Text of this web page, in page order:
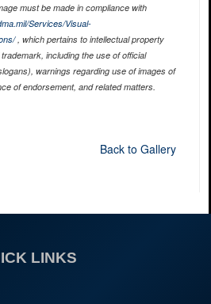
must be made in compliance with
Services/Visual-
, which pertains to intellectual property
including the use of official
warnings regarding use of images of
of endorsement, and related matters.
Back to Gallery
LINKS